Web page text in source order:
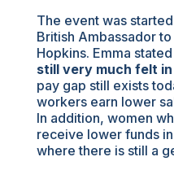
The event was
British Ambassador
Hopkins. Emma
still very much felt
pay gap still exists
workers earn lower
In addition, women
receive lower funds
where there is still a